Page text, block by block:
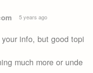
5 years ago
your info, but good topi
much more or unde